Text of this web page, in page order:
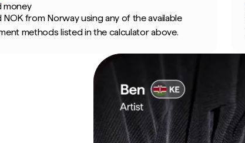
money
NOK from Norway using any of the available
methods listed in the calculator above.